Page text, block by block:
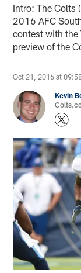
Intro: The Colts
2016 AFC
contest with the
preview of the
Oct 21, 2016 at
Kevin